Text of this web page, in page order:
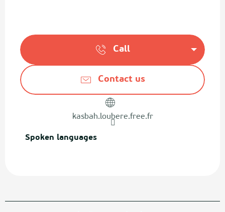
Call
Contact us
kasbah.loubere.free.fr
Spoken languages
Spoken languages